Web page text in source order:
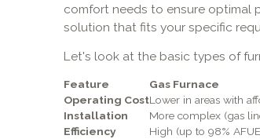
comfort needs to ensure optimal
solution that fits your specific
Let's look at the basic types of
Feature Gas Furnace
Operating CostLower in areas with
Installation
More complex (gas
Efficiency
High (up to 98%